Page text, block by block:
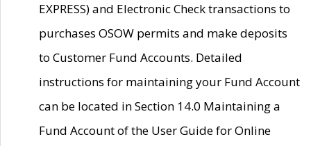
EXPRESS) and Electronic Check transactions to
purchases OSOW permits and make deposits
to Customer Fund Accounts. Detailed
instructions for maintaining your Fund Account
can be located in Section 14.0 Maintaining a
Fund Account of the User Guide for Online